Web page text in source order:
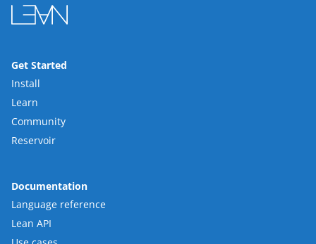
Get Started
Install
Learn
Community
Reservoir
Documentation
Language reference
Lean API